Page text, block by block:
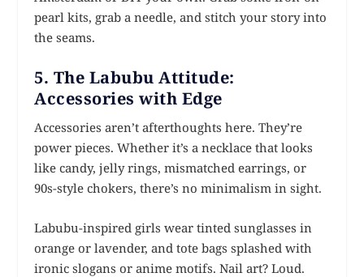
pearl kits, grab a needle, and stitch your story into
the seams.
5. The Labubu Attitude:
Accessories with Edge
Accessories aren’t afterthoughts here. They’re
power pieces. Whether it’s a necklace that looks
like candy, jelly rings, mismatched earrings, or
90s-style chokers, there’s no minimalism in sight.
Labubu-inspired girls wear tinted sunglasses in
orange or lavender, and tote bags splashed with
ironic slogans or anime motifs. Nail art? Loud.